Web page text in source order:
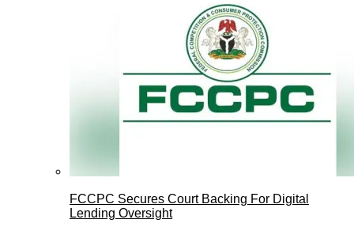
FCCPC Secures Court Backing For Digital
Lending Oversight